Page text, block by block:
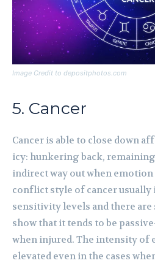
Image Credit to depositphotos.com
5. Cancer
Cancer is able to close down
icy: hunkering back,
indirect way out when
conflict style of cancer
sensitivity levels and there
show that it tends to be
when injured. The intensity of
elevated even in the cases